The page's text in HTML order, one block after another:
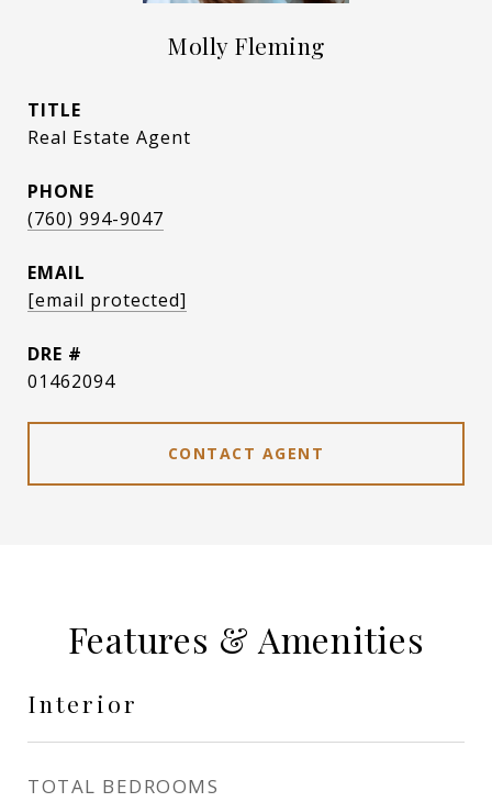
Molly Fleming
TITLE
Real Estate Agent
PHONE
(760) 994-9047
EMAIL
[email protected]
DRE #
01462094
CONTACT AGENT
Features & Amenities
Interior
TOTAL BEDROOMS